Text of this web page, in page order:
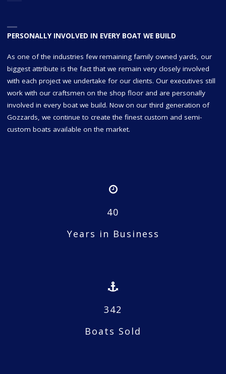
PERSONALLY INVOLVED IN EVERY BOAT WE BUILD
As one of the industries few remaining family owned yards, our
biggest attribute is the fact that we remain very closely involved
with each project we undertake for our clients. Our executives still
work with our craftsmen on the shop floor and are personally
involved in every boat we build. Now on our third generation of
Gozzards, we continue to create the finest custom and semi-
custom boats available on the market.
40
Years in Business
342
Boats Sold